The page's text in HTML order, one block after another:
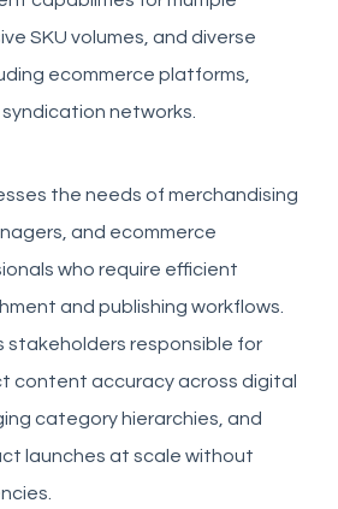
SKU volumes, and diverse
ecommerce platforms,
networks.
the needs of merchandising
and ecommerce
who require efficient
and publishing workflows.
stakeholders responsible for
content accuracy across digital
category hierarchies, and
launches at scale without